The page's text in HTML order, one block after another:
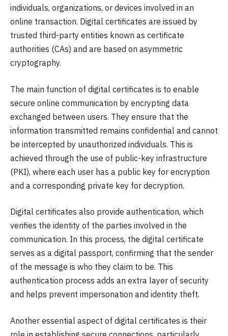
individuals, organizations, or devices involved in an
online transaction. Digital certificates are issued by
trusted third-party entities known as certificate
authorities (CAs) and are based on asymmetric
cryptography.
The main function of digital certificates is to enable
secure online communication by encrypting data
exchanged between users. They ensure that the
information transmitted remains confidential and cannot
be intercepted by unauthorized individuals. This is
achieved through the use of public-key infrastructure
(PKI), where each user has a public key for encryption
and a corresponding private key for decryption.
Digital certificates also provide authentication, which
verifies the identity of the parties involved in the
communication. In this process, the digital certificate
serves as a digital passport, confirming that the sender
of the message is who they claim to be. This
authentication process adds an extra layer of security
and helps prevent impersonation and identity theft.
Another essential aspect of digital certificates is their